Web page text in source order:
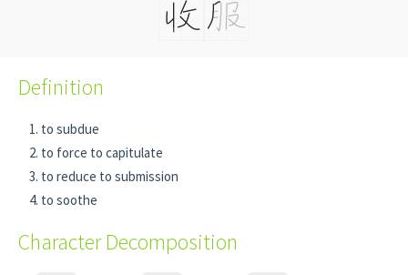
Definition
to subdue
to force to capitulate
to reduce to submission
to soothe
Character Decomposition